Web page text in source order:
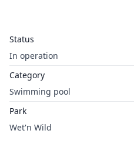
Status
In operation
Category
Swimming pool
Park
Wet'n Wild